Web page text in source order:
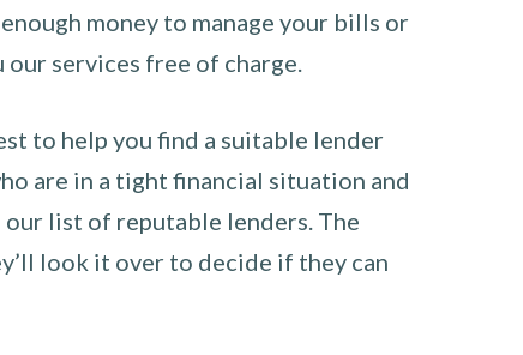
money to manage your bills or
services free of charge.
to help you find a suitable lender
are in a tight financial situation and
our list of reputable lenders. The
look it over to decide if they can